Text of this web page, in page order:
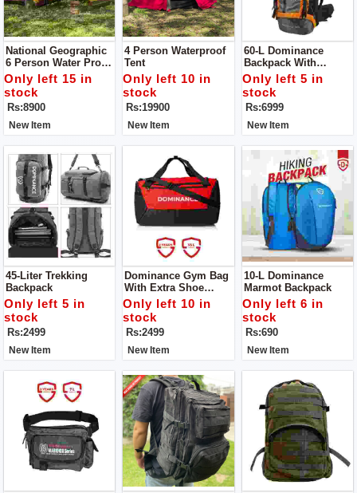
National Geographic
6 Person Water Proof
Tent. Ideally Suited
For
Camping/trekking/
Picnics/beach
Outings.
Only left 15 in
stock
Rs:8900
New Item
4 Person Waterproof
Tent
Only left 10 in
stock
Rs:19900
New Item
60-L Dominance
Backpack With
Aluminium Rod
Only left 5 in
stock
Rs:6999
New Item
45-Liter Trekking
Backpack
Only left 5 in
stock
Rs:2499
New Item
Dominance Gym Bag
With Extra Shoe
Compartment
Only left 10 in
stock
Rs:2499
New Item
10-L Dominance
Marmot Backpack
Only left 6 in
stock
Rs:690
New Item